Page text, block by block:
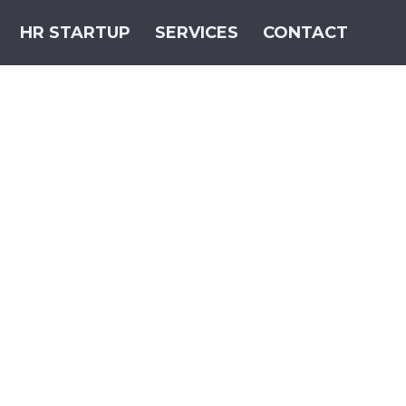
HR STARTUP SERVICES CONTACT